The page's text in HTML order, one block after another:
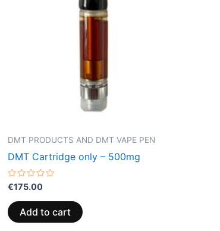
DMT PRODUCTS AND DMT VAPE PEN
DMT Cartridge only – 500mg
Rated
out
of
5
€175.00
Add to cart